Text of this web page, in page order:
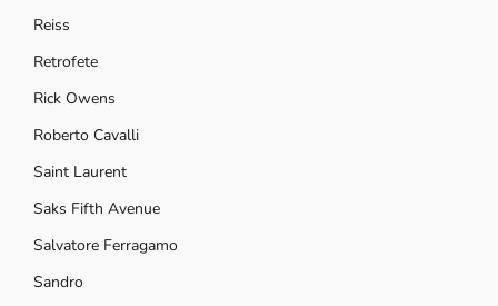
Reiss
Retrofete
Rick Owens
Roberto Cavalli
Saint Laurent
Saks Fifth Avenue
Salvatore Ferragamo
Sandro